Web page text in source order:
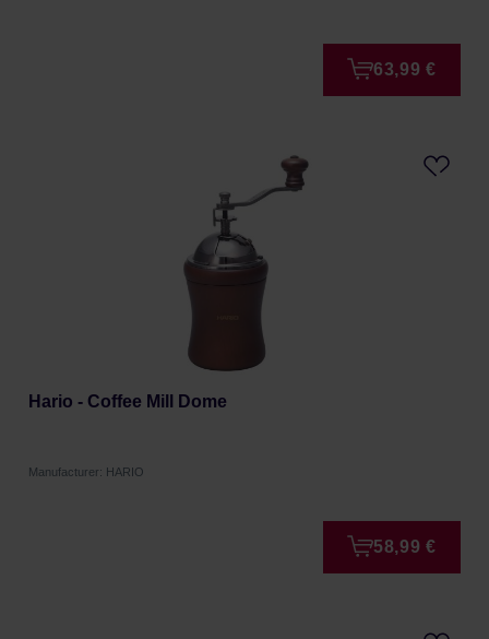
63,99 €
Hario - Coffee Mill Dome
Manufacturer: HARIO
58,99 €